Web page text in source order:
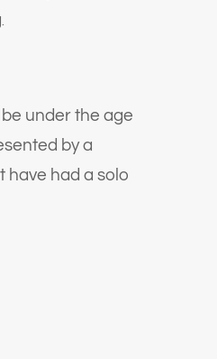
.
under the age
by a
have had a solo